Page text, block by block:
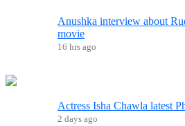
Anushka interview about
movie
16 hrs ago
Actress Isha Chawla latest
2 days ago